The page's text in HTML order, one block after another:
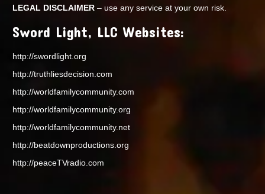
LEGAL DISCLAIMER – use any service at your own risk.
Sword Light, LLC Websites:
http://swordlight.org
http://truthliesdecision.com
http://worldfamilycommunity.com
http://worldfamilycommunity.org
http://worldfamilycommunity.net
http://beatdownproductions.org
http://peaceTVradio.com